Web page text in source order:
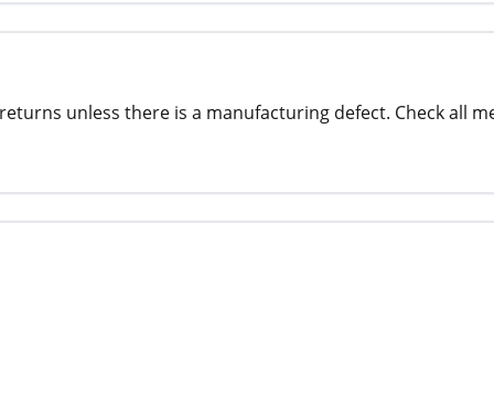
unless there is a manufacturing defect. Check all